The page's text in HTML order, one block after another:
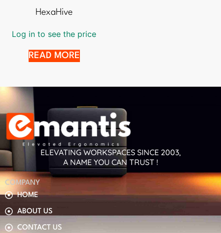
HexaHive
Log in to see the price
READ MORE
COMPANY
HOME
ABOUT US
CONTACT US
ELEVATING WORKSPACES SINCE 2003,
A NAME YOU CAN TRUST !